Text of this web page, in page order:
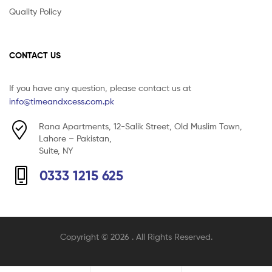
Quality Policy
CONTACT US
If you have any question, please contact us at
info@timeandxcess.com.pk
Rana Apartments, 12-Salik Street, Old Muslim Town,
Lahore – Pakistan,
Suite, NY
0333 1215 625
Copyright © 2026 . All Rights Reserved.